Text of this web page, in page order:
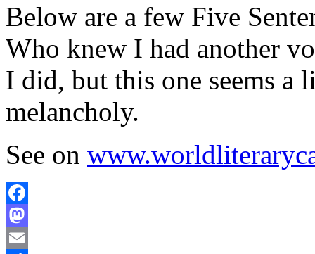
Below are a few Five
Who knew I had another
I did, but this one seems a
melancholy.
See on
Facebook
Mastodon